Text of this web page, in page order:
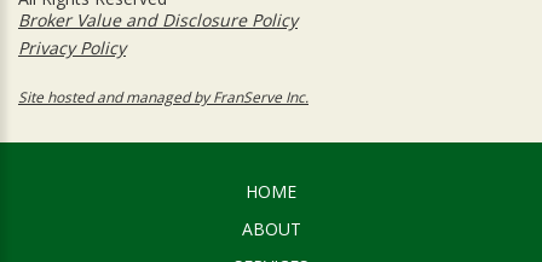
Broker Value and Disclosure Policy
Privacy Policy
Site hosted and managed by FranServe Inc.
HOME
ABOUT